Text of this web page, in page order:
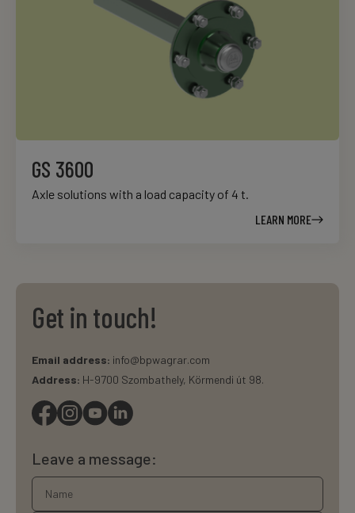
GS 3600
Axle solutions with a load capacity of 4 t.
LEARN MORE
Get in touch!
Email address: info@bpwagrar.com
Address: H-9700 Szombathely, Körmendi út 98.
Leave a message: